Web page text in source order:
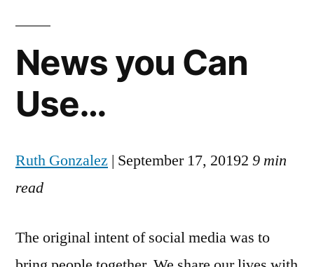
News you Can
Use…
Ruth Gonzalez | September 17, 20192 9 min
read
The original intent of social media was to